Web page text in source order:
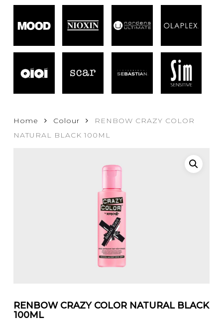
Home Colour
RENBOW CRAZY COLOR
NATURAL BLACK 100ML
RENBOW CRAZY COLOR NATURAL BLACK
100ML